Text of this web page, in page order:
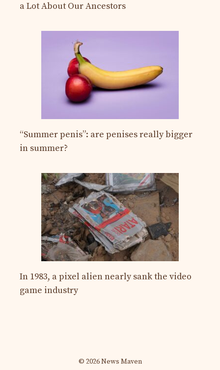
a Lot About Our Ancestors
“Summer penis”: are penises really bigger
in summer?
In 1983, a pixel alien nearly sank the video
game industry
© 2026 News Maven